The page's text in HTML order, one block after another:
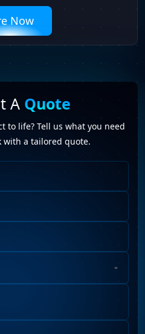
Now
A Quote
to life? Tell us what you need
with a tailored quote.